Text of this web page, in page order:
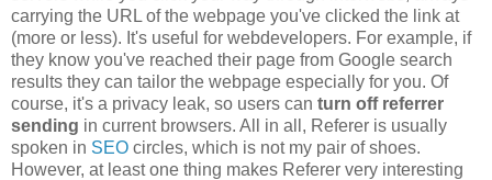
carrying the URL of the webpage you've clicked the link at
(more or less). It's useful for webdevelopers. For example, if
they know you've reached their page from Google search
results they can tailor the webpage especially for you. Of
course, it's a privacy leak, so users can turn off referrer
sending in current browsers. All in all, Referer is usually
spoken in SEO circles, which is not my pair of shoes.
However, at least one thing makes Referer very interesting